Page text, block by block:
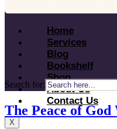
Home
Services
Blog
Bookshelf
Shop
About Us
Contact Us
X
Search for:
The Peace of